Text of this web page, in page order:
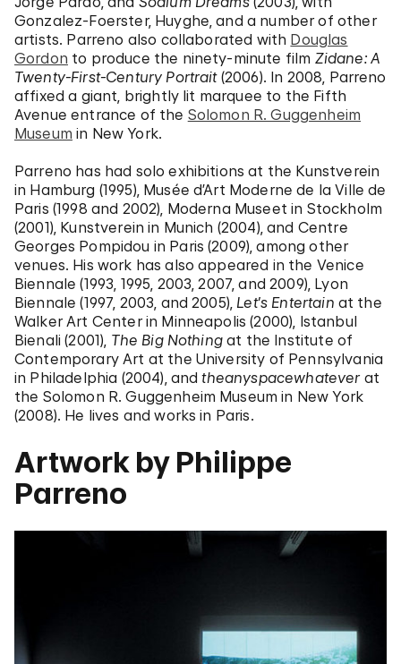
Gonzalez-Foerster, Huyghe, and a number of other
artists. Parreno also collaborated with Douglas
Gordon to produce the ninety-minute film Zidane: A
Twenty-First-Century Portrait(2006). In 2008, Parreno
affixed a giant, brightly lit marquee to the Fifth
Avenue entrance of the Solomon R. Guggenheim
Museum in New York.
Parreno has had solo exhibitions at the Kunstverein
in Hamburg (1995), Musée d’Art Moderne de la Ville de
Paris (1998 and 2002), Moderna Museet in Stockholm
(2001), Kunstverein in Munich (2004), and Centre
Georges Pompidou in Paris (2009), among other
venues. His work has also appeared in the Venice
Biennale (1993, 1995, 2003, 2007, and 2009), Lyon
Biennale (1997, 2003, and 2005), Let’s Entertain at the
Walker Art Center in Minneapolis (2000), Istanbul
Bienali (2001), The Big Nothingat the Institute of
Contemporary Art at the University of Pennsylvania
in Philadelphia (2004), andtheanyspacewhateverat
the Solomon R. Guggenheim Museum in New York
(2008). He lives and works in Paris.
Artwork by Philippe
Parreno